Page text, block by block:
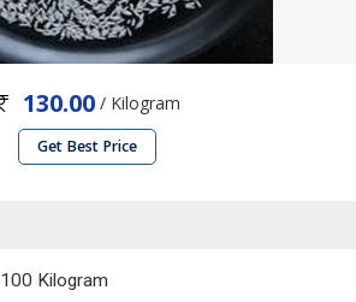
130.00/ Kilogram
Get Best Price
100 Kilogram